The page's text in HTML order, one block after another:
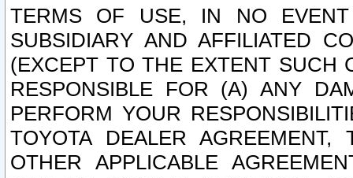
TERMS OF USE, IN NO
SUBSIDIARY AND AFFILIATED
(EXCEPT TO THE EXTENT SUCH
RESPONSIBLE FOR (A) ANY
PERFORM YOUR
TOYOTA DEALER
OTHER APPLICABLE